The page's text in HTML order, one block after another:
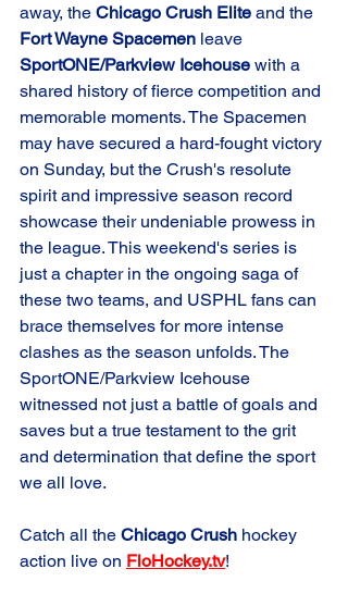
away, the Chicago Crush Elite and the
Fort Wayne Spacemen leave
SportONE/Parkview Icehouse with a
shared history of fierce competition and
memorable moments. The Spacemen
may have secured a hard-fought victory
on Sunday, but the Crush's resolute
spirit and impressive season record
showcase their undeniable prowess in
the league. This weekend's series is
just a chapter in the ongoing saga of
these two teams, and USPHL fans can
brace themselves for more intense
clashes as the season unfolds. The
SportONE/Parkview Icehouse
witnessed not just a battle of goals and
saves but a true testament to the grit
and determination that define the sport
we all love.
Catch all the Chicago Crush hockey
action live on FloHockey.tv!